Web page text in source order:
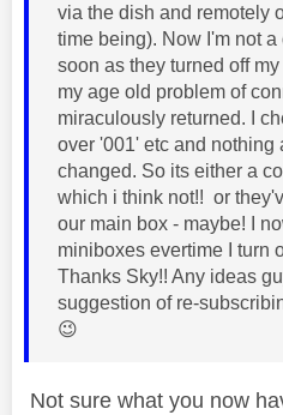
via the dish and remotely
time being). Now I'm not
soon as they turned off
my age old problem of
miraculously returned. I
over '001' etc and nothing
changed. So its either a
which i think not!! or
our main box - maybe! I
miniboxes evertime I turn
Thanks Sky!! Any ideas
suggestion of re-
😉
Not sure what you now